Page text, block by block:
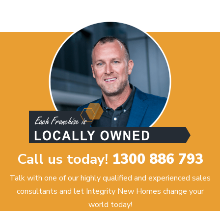
Call us today! 1300 886 793
Talk with one of our highly qualified and experienced sales
consultants and let Integrity New Homes change your
world today!